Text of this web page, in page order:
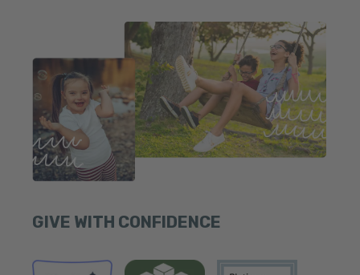
GIVE WITH CONFIDENCE